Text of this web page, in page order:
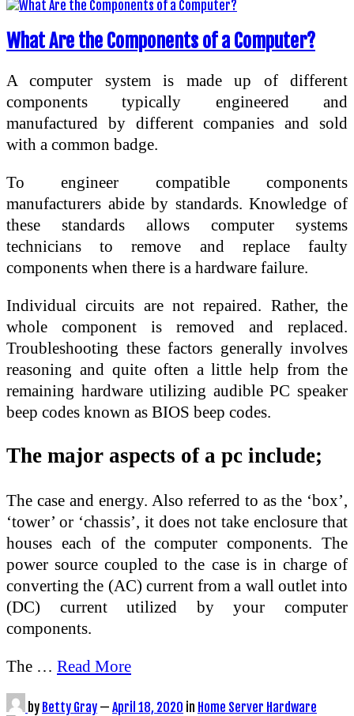
What Are the Components of a Computer?
A computer system is made up of different
components typically engineered and
manufactured by different companies and sold
with a common badge.
To engineer compatible components
manufacturers abide by standards. Knowledge of
these standards allows computer systems
technicians to remove and replace faulty
components when there is a hardware failure.
Individual circuits are not repaired. Rather, the
whole component is removed and replaced.
Troubleshooting these factors generally involves
reasoning and quite often a little help from the
remaining hardware utilizing audible PC speaker
beep codes known as BIOS beep codes.
The major aspects of a pc include;
The case and energy. Also referred to as the ‘box’,
‘tower’ or ‘chassis’, it does not take enclosure that
houses each of the computer components. The
power source coupled to the case is in charge of
converting the (AC) current from a wall outlet into
(DC) current utilized by your computer
components.
The … Read More
by Betty Gray — April 18, 2020 in Home Server Hardware